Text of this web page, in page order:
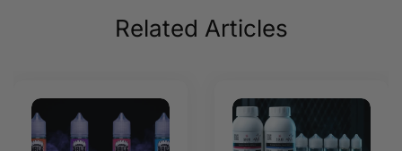
Related Articles